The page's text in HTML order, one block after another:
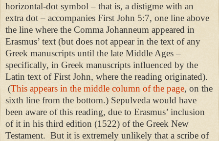
horizontal-dot symbol – that is, a distigme with an
extra dot – accompanies First John 5:7, one line above
the line where the Comma Johanneum appeared in
Erasmus’ text (but does not appear in the text of any
Greek manuscripts until the late Middle Ages –
specifically, in Greek manuscripts influenced by the
Latin text of First John, where the reading originated).
(This appears in the middle column of the page, on the
sixth line from the bottom.) Sepulveda would have
been aware of this reading, due to Erasmus’ inclusion
of it in his third edition (1522) of the Greek New
Testament. But it is extremely unlikely that a scribe of